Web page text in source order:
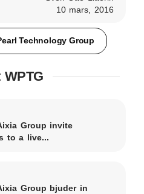
10 mars, 2016
Technology Group
Group invite
to a live...
Group bjuder in